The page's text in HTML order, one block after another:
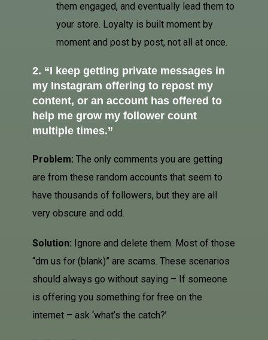
them engaged, and eventually lead them to
your store. Loyalty is built moment by
moment and post by post, not all at once.
2. “I keep getting private messages in
my Instagram offering to repost my
content, or an account has offered to
help me grow my follower count
multiple times.”
Problem: The only comments you are getting
are from these random accounts that seem to
have thousands of followers, but they are all
very obscure and odd.
Solution: Ignore and delete them. Most of those
“dm us for (blank)” are scams. These scenarios
should always go without saying – If someone
is offering you something for free on the
internet – ask ‘what’s the catch?’